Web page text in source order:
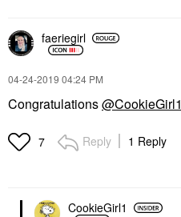
faeriegirl
‎04-24-2019 04:24 PM
Congratulations@CookieGirl1
7 Reply 1 Reply
CookieGirl1